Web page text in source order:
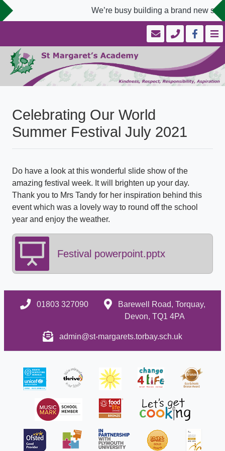
We’re busy building a brand new
Celebrating Our World
Summer Festival July 2021
Do have a look at this wonderful slide show of the
amazing festival week. It will brighten up your day.
Thank you to Mrs Tandy for her inspiration behind this
event which was a lovely way to round off the school
year and enjoy the weather.
Festival powerpoint.pptx
01803 327090
Barewell Road, Torquay,
Devon, TQ1 4PA
admin@st-margarets.torbay.sch.uk